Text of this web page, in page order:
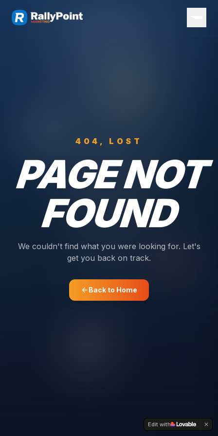
404, LOST
PAGE NOT
FOUND
We couldn't find what you were looking for. Let's
get you back on track.
Back to Home
Edit with